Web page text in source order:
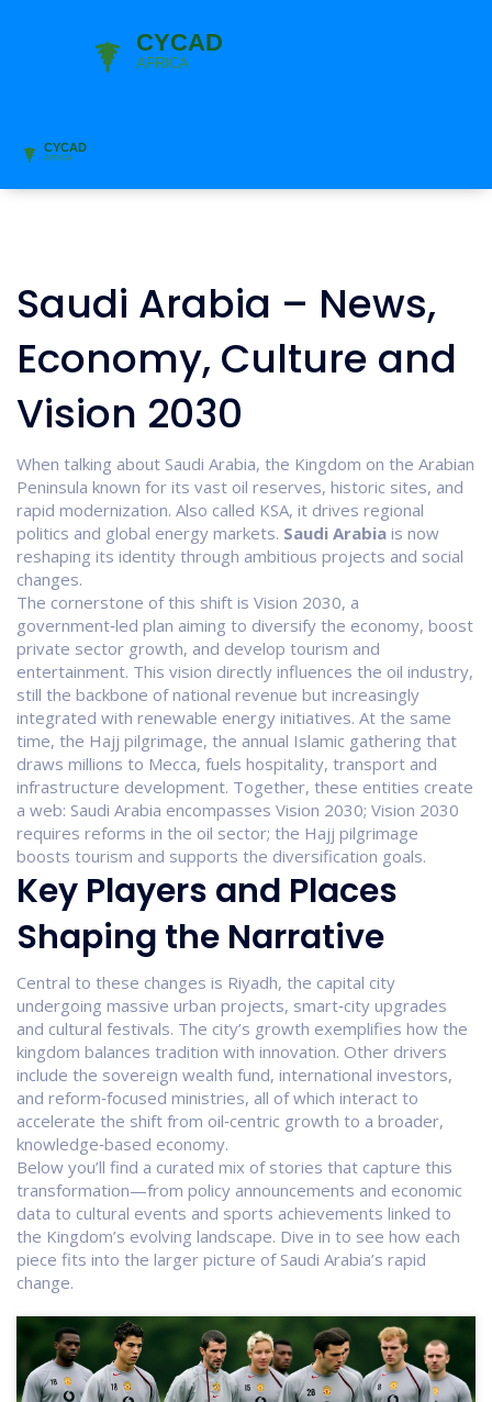
Saudi Arabia – News,
Economy, Culture and
Vision 2030
When talking about Saudi Arabia, the Kingdom on the Arabian
Peninsula known for its vast oil reserves, historic sites, and
rapid modernization. Also called KSA, it drives regional
politics and global energy markets. Saudi Arabia is now
reshaping its identity through ambitious projects and social
changes.
The cornerstone of this shift is Vision 2030, a
government‑led plan aiming to diversify the economy, boost
private sector growth, and develop tourism and
entertainment. This vision directly influences the oil industry,
still the backbone of national revenue but increasingly
integrated with renewable energy initiatives. At the same
time, the Hajj pilgrimage, the annual Islamic gathering that
draws millions to Mecca, fuels hospitality, transport and
infrastructure development. Together, these entities create
a web: Saudi Arabia encompasses Vision 2030; Vision 2030
requires reforms in the oil sector; the Hajj pilgrimage
boosts tourism and supports the diversification goals.
Key Players and Places
Shaping the Narrative
Central to these changes is Riyadh, the capital city
undergoing massive urban projects, smart‑city upgrades
and cultural festivals. The city’s growth exemplifies how the
kingdom balances tradition with innovation. Other drivers
include the sovereign wealth fund, international investors,
and reform‑focused ministries, all of which interact to
accelerate the shift from oil‑centric growth to a broader,
knowledge‑based economy.
Below you’ll find a curated mix of stories that capture this
transformation—from policy announcements and economic
data to cultural events and sports achievements linked to
the Kingdom’s evolving landscape. Dive in to see how each
piece fits into the larger picture of Saudi Arabia’s rapid
change.